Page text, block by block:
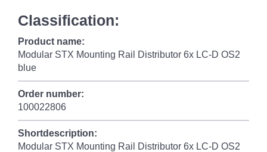
Classification:
Product name:
Modular STX Mounting Rail Distributor 6x LC-D OS2
blue
Order number:
100022806
Shortdescription:
Modular STX Mounting Rail Distributor 6x LC-D OS2